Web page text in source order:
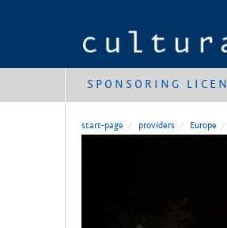
SPONSORING
start-page providers Europe